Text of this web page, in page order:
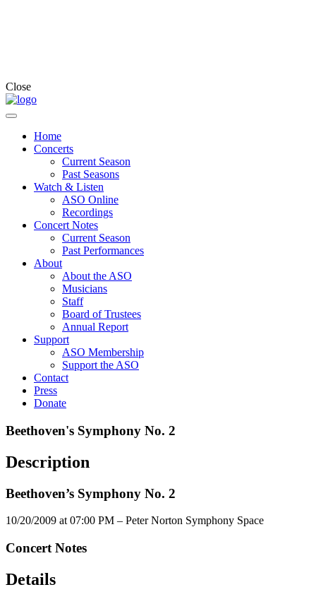
Close
Home
Concerts
Current Season
Past Seasons
Watch & Listen
ASO Online
Recordings
Concert Notes
Current Season
Past Performances
About
About the ASO
Musicians
Staff
Board of Trustees
Annual Report
Support
ASO Membership
Support the ASO
Contact
Press
Donate
Beethoven's Symphony No. 2
Description
Beethoven’s Symphony No. 2
10/20/2009 at 07:00 PM – Peter Norton Symphony Space
Concert Notes
Details